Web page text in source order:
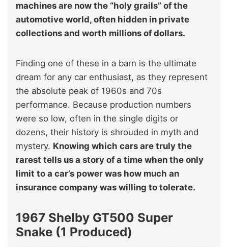
machines are now the “holy grails” of the
automotive world, often hidden in private
collections and worth millions of dollars.
Finding one of these in a barn is the ultimate
dream for any car enthusiast, as they represent
the absolute peak of 1960s and 70s
performance. Because production numbers
were so low, often in the single digits or
dozens, their history is shrouded in myth and
mystery. Knowing which cars are truly the
rarest tells us a story of a time when the only
limit to a car’s power was how much an
insurance company was willing to tolerate.
1967 Shelby GT500 Super
Snake (1 Produced)